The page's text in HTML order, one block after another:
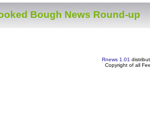
Bough News Round-up
Rnews 1.01
Copyright of all